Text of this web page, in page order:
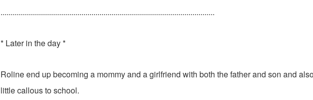
..........................................................................................................
* Later in the day *
Roline end up becoming a mommy and a girlfriend with both the father and son and
little callous to school.